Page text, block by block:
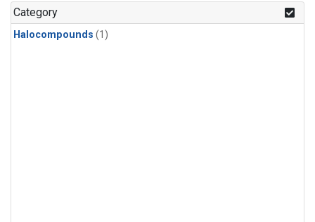
Category
Halocompounds (1)